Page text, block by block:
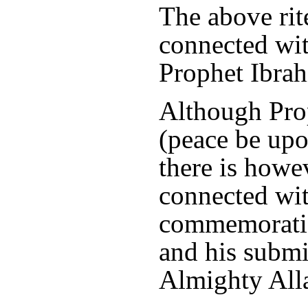
The above
connected
Prophet
Although
(peace be
there is
connected
and his
Almighty